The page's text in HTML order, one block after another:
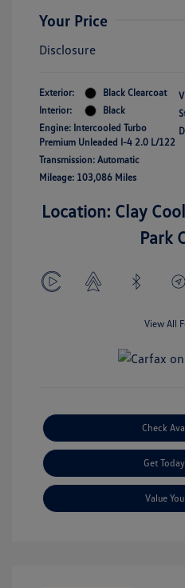
Your Price
Disclosure
Exterior:
Black Clearcoat
Interior:
Black
Engine: Intercooled Turbo
Premium Unleaded I-4 2.0 L/122
Transmission: Automatic
Mileage: 103,086 Miles
Location: Clay
Park
View All
Check
Get
Value